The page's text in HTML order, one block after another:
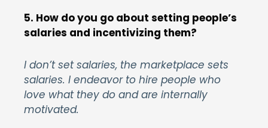
5. How do you go about setting people’s
salaries and incentivizing them?
I don’t set salaries, the marketplace sets
salaries. I endeavor to hire people who
love what they do and are internally
motivated.